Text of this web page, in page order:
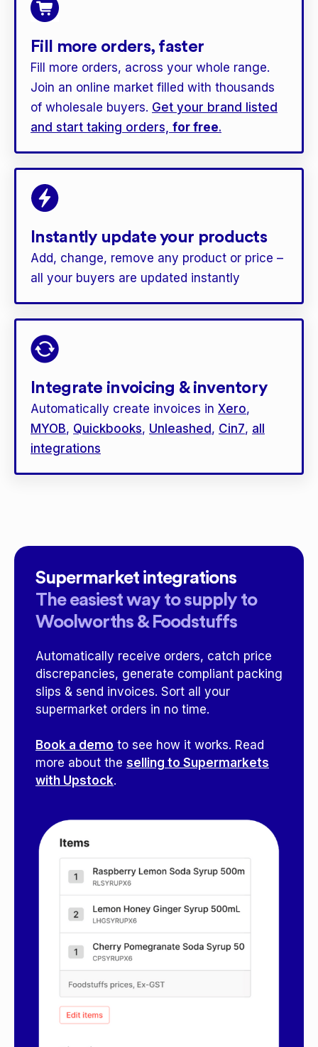
Fill more orders, faster
Fill more orders, across your whole range.
Join an online market filled with thousands
of wholesale buyers. Get your brand listed
and start taking orders, for free.
Instantly update your products
Add, change, remove any product or price –
all your buyers are updated instantly
Integrate invoicing & inventory
Automatically create invoices in Xero,
MYOB, Quickbooks, Unleashed , Cin7, all
integrations
Supermarket integrations
The easiest way to supply to
Woolworths & Foodstuffs
Automatically receive orders, catch price
discrepancies, generate compliant packing
slips & send invoices. Sort all your
supermarket orders in no time.
Book a demo to see how it works. Read
more about the selling to Supermarkets
with Upstock.